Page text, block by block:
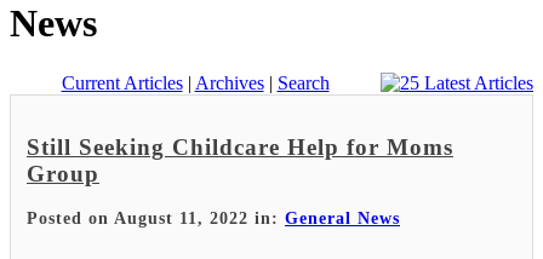
News
Current Articles| Archives| Search
Still Seeking Childcare Help for Moms
Group
Posted on August 11, 2022 in: General News